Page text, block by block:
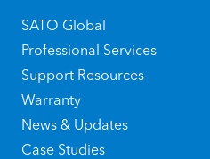
SATO Global
Professional Services
Support Resources
Warranty
News & Updates
Case Studies